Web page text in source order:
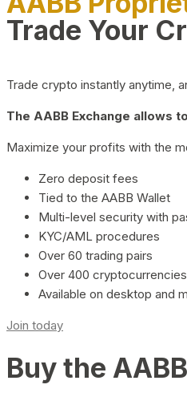
Trade Your
Trade crypto instantly anytime,
The AABB Exchange allows
Maximize your profits with the
Zero deposit fees
Tied to the AABB Wallet
Multi-level security with
KYC/AML procedures
Over 60 trading pairs
Over 400
Available on desktop and
Join today
Buy the